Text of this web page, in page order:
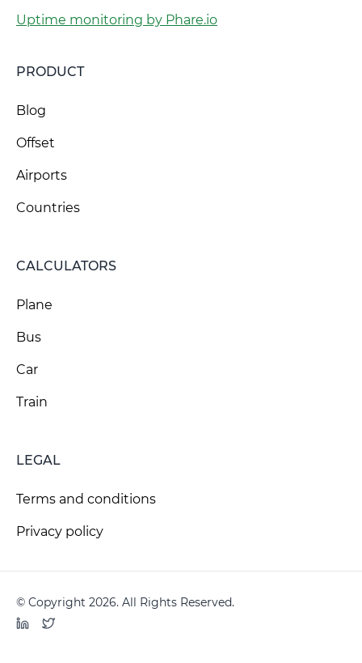
Uptime monitoring by Phare.io
PRODUCT
Blog
Offset
Airports
Countries
CALCULATORS
Plane
Bus
Car
Train
LEGAL
Terms and conditions
Privacy policy
© Copyright 2026. All Rights Reserved.